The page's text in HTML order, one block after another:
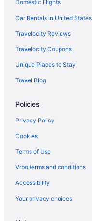
Domestic Flights
Car Rentals in United States
Travelocity Reviews
Travelocity Coupons
Unique Places to Stay
Travel Blog
Policies
Privacy Policy
Cookies
Terms of Use
Vrbo terms and conditions
Accessibility
Your privacy choices